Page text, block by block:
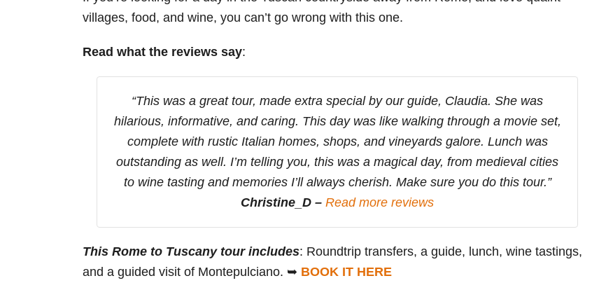
villages, food, and wine, you can’t go wrong with this one.
Read what the reviews say:
“This was a great tour, made extra special by our guide, Claudia. She was
hilarious, informative, and caring. This day was like walking through a movie set,
complete with rustic Italian homes, shops, and vineyards galore. Lunch was
outstanding as well. I’m telling you, this was a magical day, from medieval cities
to wine tasting and memories I’ll always cherish. Make sure you do this tour.”
Christine_D – Read more reviews
This Rome to Tuscany tour includes: Roundtrip transfers, a guide, lunch, wine tastings,
and a guided visit of Montepulciano. ➥ BOOK IT HERE